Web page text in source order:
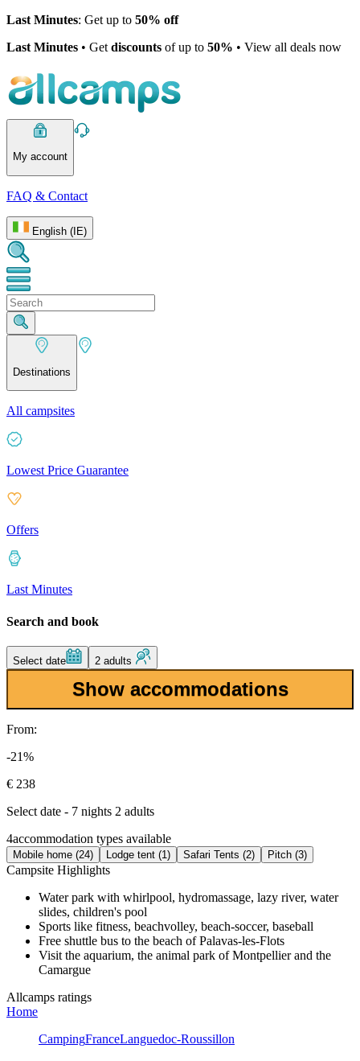
Last Minutes: Get up to 50% off
Last Minutes • Get discounts of up to 50% • View all deals now
My account
FAQ & Contact
English (IE)
Destinations
All campsites
Lowest Price Guarantee
Offers
Last Minutes
Search and book
Select date 2 adults
Show accommodations
From:
-21%
€ 238
Select date - 7 nights 2 adults
4accommodation types available
Mobile home (24) Lodge tent (1) Safari Tents (2) Pitch (3)
Campsite Highlights
Water park with whirlpool, hydromassage, lazy river, water
slides, children's pool
Sports like fitness, beachvolley, beach-soccer, baseball
Free shuttle bus to the beach of Palavas-les-Flots
Visit the aquarium, the animal park of Montpellier and the
Camargue
Allcamps ratings
Home
CampingFranceLanguedoc-Roussillon